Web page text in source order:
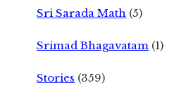
Sri Sarada Math (5)
Srimad Bhagavatam (1)
Stories (359)